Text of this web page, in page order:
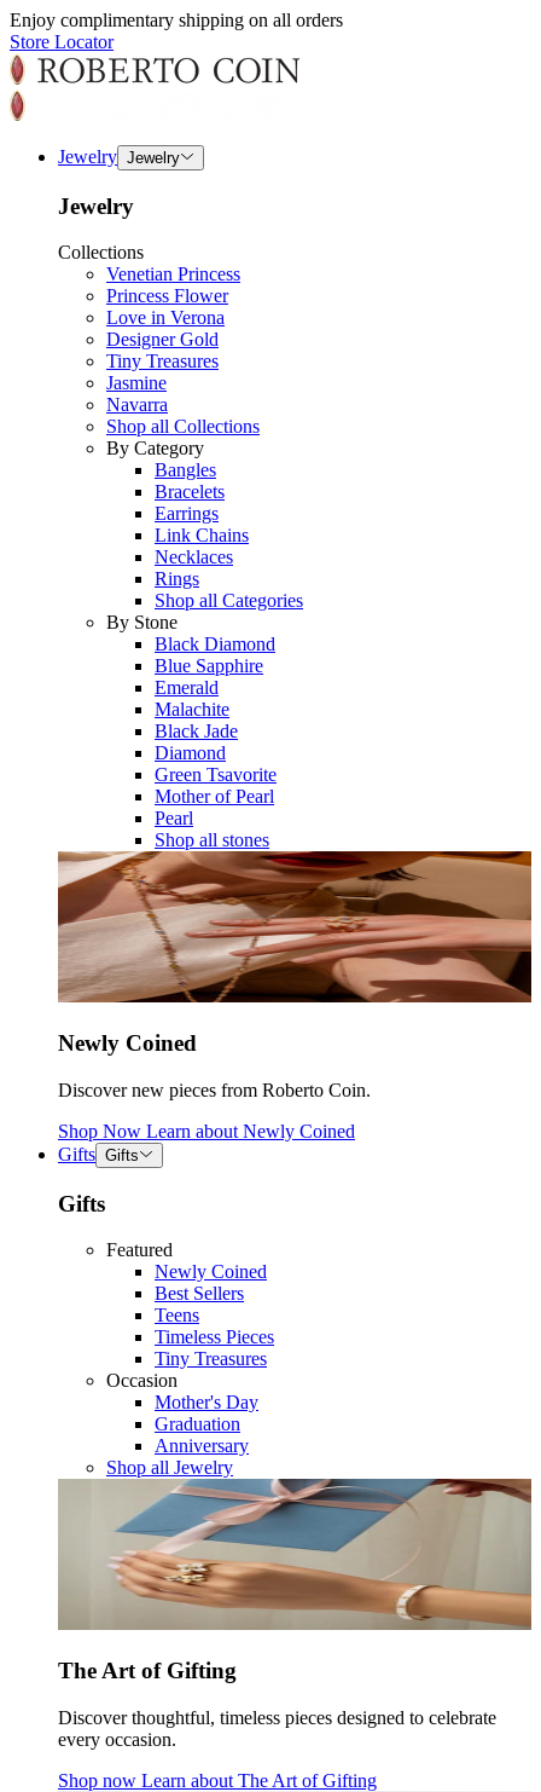
Enjoy complimentary shipping on all orders
Store Locator
Jewelry Jewelry
Jewelry
Collections
Venetian Princess
Princess Flower
Love in Verona
Designer Gold
Tiny Treasures
Jasmine
Navarra
Shop all Collections
By Category
Bangles
Bracelets
Earrings
Link Chains
Necklaces
Rings
Shop all Categories
By Stone
Black Diamond
Blue Sapphire
Emerald
Malachite
Black Jade
Diamond
Green Tsavorite
Mother of Pearl
Pearl
Shop all stones
Newly Coined
Discover new pieces from Roberto Coin.
Shop Now Learn about Newly Coined
Gifts Gifts
Gifts
Featured
Newly Coined
Best Sellers
Teens
Timeless Pieces
Tiny Treasures
Occasion
Mother's Day
Graduation
Anniversary
Shop all Jewelry
The Art of Gifting
Discover thoughtful, timeless pieces designed to celebrate
every occasion.
Shop now Learn about The Art of Gifting